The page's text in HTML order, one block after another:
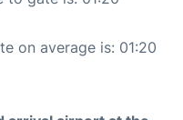
on average is: 01:20